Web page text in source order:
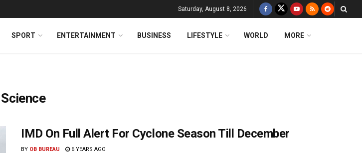
Saturday, August 8, 2026
SPORT ENTERTAINMENT BUSINESS LIFESTYLE WORLD MORE
IMD On Full Alert For Cyclone Season Till December
BY OB BUREAU 6 YEARS AGO